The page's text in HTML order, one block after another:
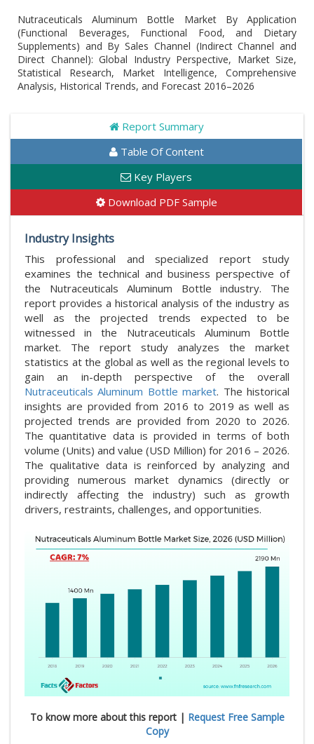
Nutraceuticals Aluminum Bottle Market By Application
(Functional Beverages, Functional Food, and Dietary
Supplements) and By Sales Channel (Indirect Channel and
Direct Channel): Global Industry Perspective, Market Size,
Statistical Research, Market Intelligence, Comprehensive
Analysis, Historical Trends, and Forecast 2016–2026
Report Summary
Table Of Content
Key Players
Download PDF Sample
Industry Insights
This professional and specialized report study
examines the technical and business perspective of
the Nutraceuticals Aluminum Bottle industry. The
report provides a historical analysis of the industry as
well as the projected trends expected to be
witnessed in the Nutraceuticals Aluminum Bottle
market. The report study analyzes the market
statistics at the global as well as the regional levels to
gain an in-depth perspective of the overall
Nutraceuticals Aluminum Bottle market. The historical
insights are provided from 2016 to 2019 as well as
projected trends are provided from 2020 to 2026.
The quantitative data is provided in terms of both
volume (Units) and value (USD Million) for 2016 – 2026.
The qualitative data is reinforced by analyzing and
providing numerous market dynamics (directly or
indirectly affecting the industry) such as growth
drivers, restraints, challenges, and opportunities.
To know more about this report | Request Free Sample
Copy